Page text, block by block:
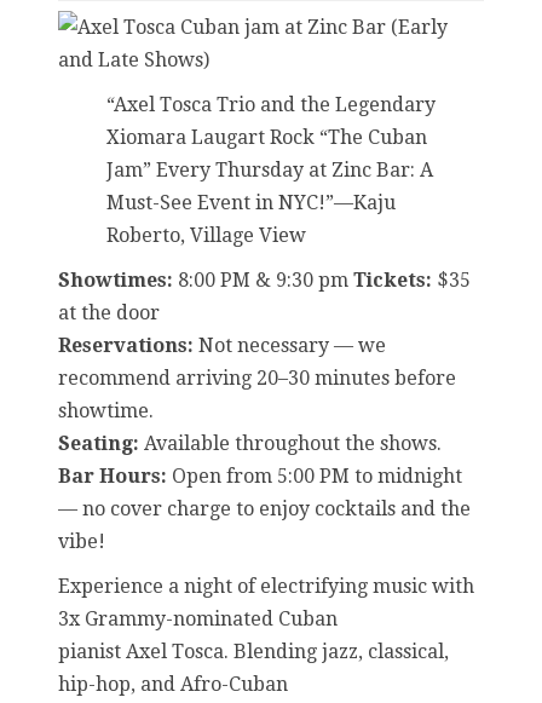
“Axel Tosca Trio and the Legendary
Xiomara Laugart Rock “The Cuban
Jam” Every Thursday at Zinc Bar: A
Must-See Event in NYC!”—Kaju
Roberto, Village View
Showtimes: 8:00 PM & 9:30 pm Tickets: $35
at the door
Reservations: Not necessary — we
recommend arriving 20–30 minutes before
showtime.
Seating: Available throughout the shows.
Bar Hours: Open from 5:00 PM to midnight
— no cover charge to enjoy cocktails and the
vibe!
Experience a night of electrifying music with
3x Grammy-nominated Cuban
pianist Axel Tosca. Blending jazz, classical,
hip-hop, and Afro-Cuban